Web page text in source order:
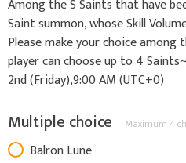
Among the S Saints that have
Saint summon, whose Skill
Please make your choice
player can choose up to 4
2nd (Friday),9:00 AM (UTC+0)
Multiple choice Maximum 4
Balron Lune